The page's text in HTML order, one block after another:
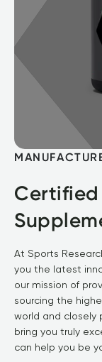
At Sports
you the latest
our mission of
sourcing the
world and closely
bring you truly
can help you be